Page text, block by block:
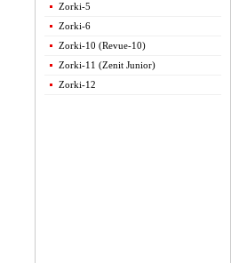
Zorki-5
Zorki-6
Zorki-10 (Revue-10)
Zorki-11 (Zenit Junior)
Zorki-12